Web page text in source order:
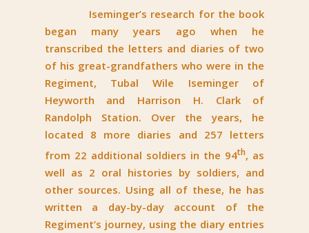
Iseminger’s research for the book
began many years ago when he
transcribed the letters and diaries of two
of his great-grandfathers who were in the
Regiment, Tubal Wile Iseminger of
Heyworth and Harrison H. Clark of
Randolph Station. Over the years, he
located 8 more diaries and 257 letters
from 22 additional soldiers in the 94th, as
well as 2 oral histories by soldiers, and
other sources. Using all of these, he has
written a day-by-day account of the
Regiment’s journey, using the diary entries